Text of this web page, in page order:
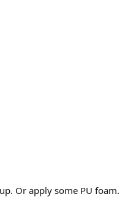
Or apply some PU foam.